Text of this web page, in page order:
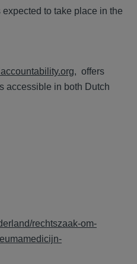
to take place in the
offers
accessible in both Dutch
rechtszaak-om-